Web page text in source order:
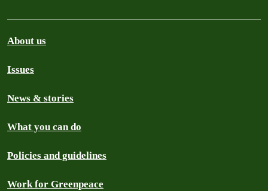
About us
Issues
News & stories
What you can do
Policies and guidelines
Work for Greenpeace